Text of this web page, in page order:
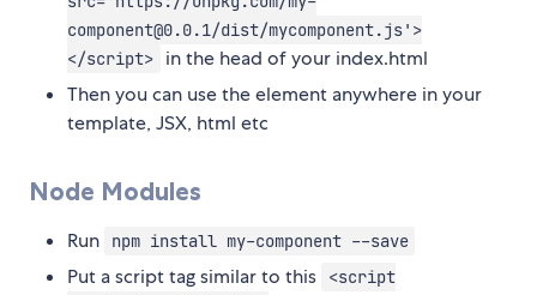
component@0.0.1/dist/mycomponent.js'>
</script>
in the head of your index.html
Then you can use the element anywhere in your
template, JSX, html etc
Node Modules
Run npm install my-component --save
Put a script tag similar to this
<script